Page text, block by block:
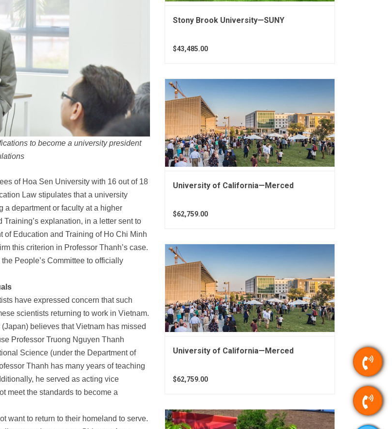
to become a university president
of Hoa Sen University with 16 out of 18
Law stipulates that a university
a department or faculty at a higher
explanation, in a letter sent to
of Education and Training of Ho Chi Minh
this criterion in Professor Thanh’s case.
People’s Committee to officially
have expressed concern that such
scientists returning to work in Vietnam.
believes that Vietnam has missed
Professor Truong Nguyen Thanh
Science (under the Department of
Thanh has many years of teaching
he served as acting vice
meet the standards to become a
want to return to their homeland to serve.
Stony Brook University—SUNY
$43,485.00
University of California—Merced
$62,759.00
University of California—Merced
$62,759.00